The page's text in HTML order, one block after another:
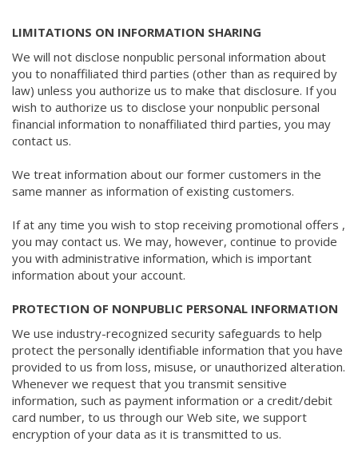
LIMITATIONS ON INFORMATION SHARING
We will not disclose nonpublic personal information about
you to nonaffiliated third parties (other than as required by
law) unless you authorize us to make that disclosure. If you
wish to authorize us to disclose your nonpublic personal
financial information to nonaffiliated third parties, you may
contact us.
We treat information about our former customers in the
same manner as information of existing customers.
If at any time you wish to stop receiving promotional offers ,
you may contact us. We may, however, continue to provide
you with administrative information, which is important
information about your account.
PROTECTION OF NONPUBLIC PERSONAL INFORMATION
We use industry-recognized security safeguards to help
protect the personally identifiable information that you have
provided to us from loss, misuse, or unauthorized alteration.
Whenever we request that you transmit sensitive
information, such as payment information or a credit/debit
card number, to us through our Web site, we support
encryption of your data as it is transmitted to us.